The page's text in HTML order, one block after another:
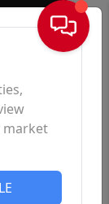
Sign In
market